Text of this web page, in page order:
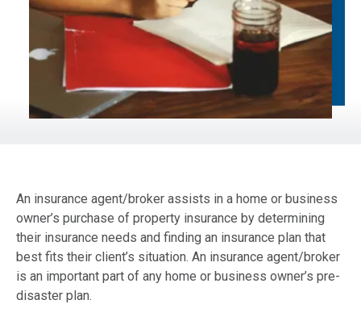
An insurance agent/broker assists in a home or business
owner’s purchase of property insurance by determining
their insurance needs and finding an insurance plan that
best fits their client’s situation. An insurance agent/broker
is an important part of any home or business owner’s pre-
disaster plan.